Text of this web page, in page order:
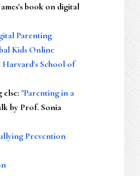
book on digital
Parenting
Kids Online
School of
else: "Parenting in a
by Prof. Sonia
Prevention